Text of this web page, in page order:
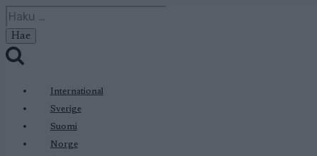
Siirry
sisältöön
Haku:
International
Sverige
Suomi
Norge